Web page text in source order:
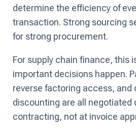
determine the efficiency of
transaction. Strong sourcing
for strong procurement.
For supply chain finance, this
important decisions happen.
reverse factoring access, and
discounting are all negotiated
contracting, not at invoice